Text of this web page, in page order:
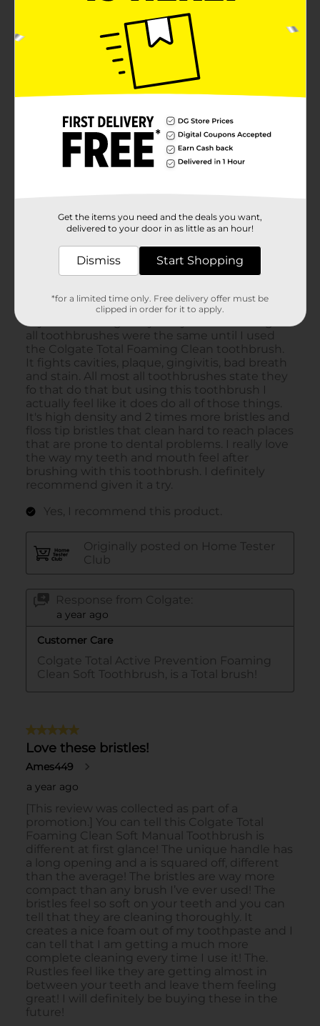
Get the items you need and the deals you want,
delivered to your door in as little as an hour!
Dismiss Start Shopping
*for a limited time only. Free delivery offer must be
clipped in order for it to apply.